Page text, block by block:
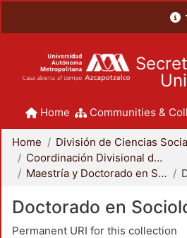
Home Communities &
Home
Coordinación Divisional de Posgrado
Maestría y Doctorado en Sociología
Doctorado en
Permanent URI for this collection